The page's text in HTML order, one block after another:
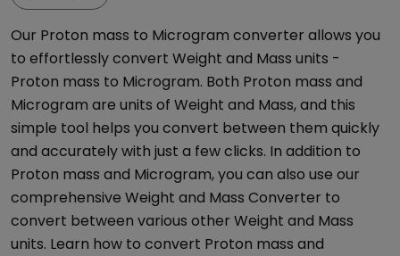
Our Proton mass to Microgram converter allows you
to effortlessly convert Weight and Mass units -
Proton mass to Microgram. Both Proton mass and
Microgram are units of Weight and Mass, and this
simple tool helps you convert between them quickly
and accurately with just a few clicks. In addition to
Proton mass and Microgram, you can also use our
comprehensive Weight and Mass Converter to
convert between various other Weight and Mass
units. Learn how to convert Proton mass and